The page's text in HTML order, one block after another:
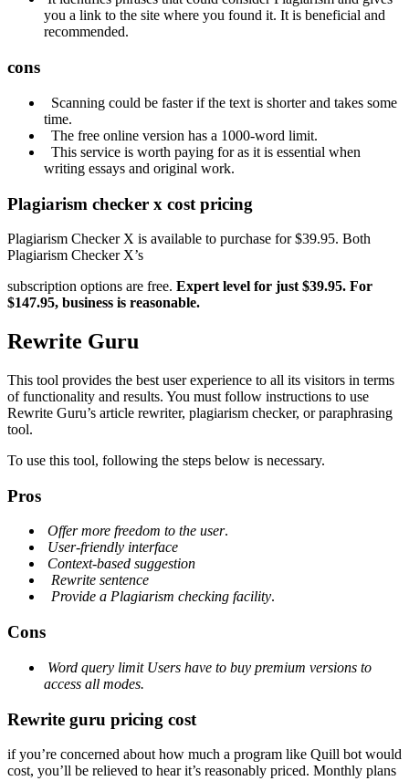
you a link to the site where you found it. It is beneficial and
recommended.
cons
Scanning could be faster if the text is shorter and takes some
time.
The free online version has a 1000-word limit.
This service is worth paying for as it is essential when
writing essays and original work.
Plagiarism checker x cost pricing
Plagiarism Checker X is available to purchase for $39.95. Both
Plagiarism Checker X’s
subscription options are free. Expert level for just $39.95. For
$147.95, business is reasonable.
Rewrite Guru
This tool provides the best user experience to all its visitors in terms
of functionality and results. You must follow instructions to use
Rewrite Guru’s article rewriter, plagiarism checker, or paraphrasing
tool.
To use this tool, following the steps below is necessary.
Pros
Offer more freedom to the user.
User-friendly interface
Context-based suggestion
Rewrite sentence
Provide a Plagiarism checking facility.
Cons
Word query limit Users have to buy premium versions to
access all modes.
Rewrite guru pricing cost
if you’re concerned about how much a program like Quill bot would
cost, you’ll be relieved to hear it’s reasonably priced. Monthly plans